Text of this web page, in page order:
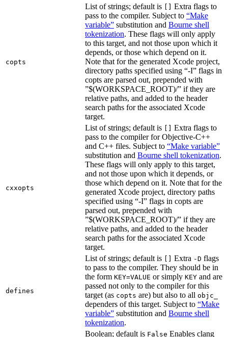
copts
List of strings; default is
Extra flags to
pass to the compiler. Subject to “Make
variable” substitution and Bourne shell
tokenization. These flags will only apply
to this target, and not those upon which it
depends, or those which depend on it.
Note that for the generated Xcode project,
directory paths specified using “-I” flags in
copts are parsed out, prepended with
”$(WORKSPACE_ROOT)/” if they are
relative paths, and added to the header
search paths for the associated Xcode
target.
cxxopts
List of strings; default is
Extra flags to
pass to the compiler for Objective-C++
and C++ files. Subject to “Make variable”
substitution and Bourne shell tokenization.
These flags will only apply to this target,
and not those upon which it depends, or
those which depend on it. Note that for the
generated Xcode project, directory paths
specified using “-I” flags in copts are
parsed out, prepended with
”$(WORKSPACE_ROOT)/” if they are
relative paths, and added to the header
search paths for the associated Xcode
target.
defines
List of strings; default is Extra -D flags
to pass to the compiler. They should be in
the form KEY=VALUE or simply KEY and are
passed not only to the compiler for this
target (as copts are) but also to all objc_
dependers of this target. Subject to “Make
variable” substitution and Bourne shell
tokenization.
Boolean; default is False Enables clang